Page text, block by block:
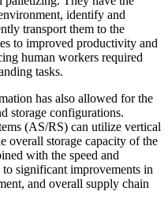
identify and
transport them to the
to improved productivity and
human workers required
tasks.
has also allowed for the
storage configurations.
(AS/RS) can utilize vertical
overall storage capacity of the
with the speed and
significant improvements in
and overall supply chain